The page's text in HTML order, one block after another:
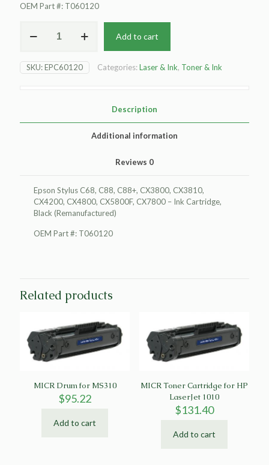
OEM Part #: T060120
Stylus
Ink
Cartridge,
Add to cart
SKU:EPC60120 Categories:Laser & Ink, Toner & Ink
Description
Additional information
Reviews 0
Epson Stylus C68, C88, C88+, CX3800, CX3810,
CX4200, CX4800, CX5800F, CX7800 – Ink Cartridge,
Black (Remanufactured)
OEM Part #: T060120
Related products
MICR Drum for MS310
$95.22
Add to cart
MICR Toner Cartridge for HP
LaserJet 1010
$131.40
Add to cart